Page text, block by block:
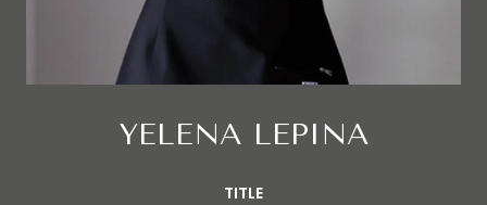
YELENA LEPINA
TITLE